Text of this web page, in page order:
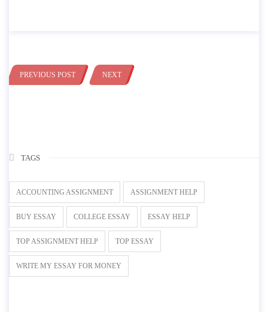
PREVIOUS POST NEXT
TAGS
ACCOUNTING ASSIGNMENT ASSIGNMENT HELP
BUY ESSAY COLLEGE ESSAY ESSAY HELP
TOP ASSIGNMENT HELP TOP ESSAY
WRITE MY ESSAY FOR MONEY